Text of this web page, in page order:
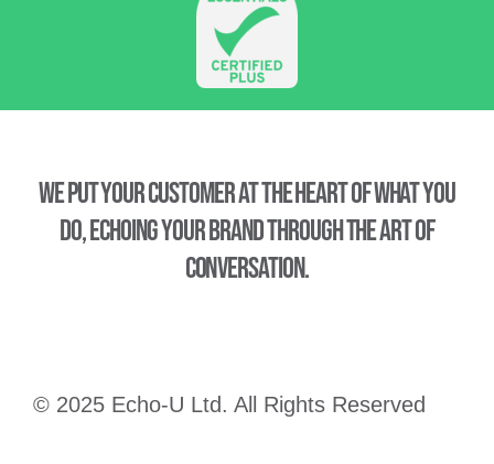
We put your customer at the heart of what you
do, echoing your brand through the art of
conversation.
© 2025 Echo-U Ltd. All Rights Reserved